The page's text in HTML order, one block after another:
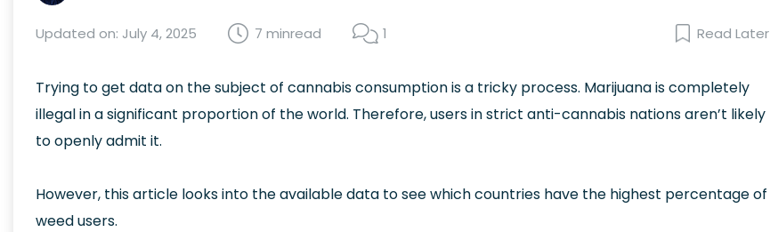
Updated on: July 4, 2025 7 minread 1 Read Later
Trying to get data on the subject of cannabis consumption is a tricky process. Marijuana is completely
illegal in a significant proportion of the world. Therefore, users in strict anti-cannabis nations aren’t likely
to openly admit it.
However, this article looks into the available data to see which countries have the highest percentage of
weed users.